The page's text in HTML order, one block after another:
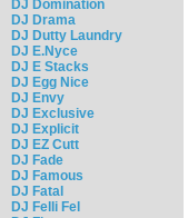
DJ Domination
DJ Drama
DJ Dutty Laundry
DJ E.Nyce
DJ E Stacks
DJ Egg Nice
DJ Envy
DJ Exclusive
DJ Explicit
DJ EZ Cutt
DJ Fade
DJ Famous
DJ Fatal
DJ Felli Fel